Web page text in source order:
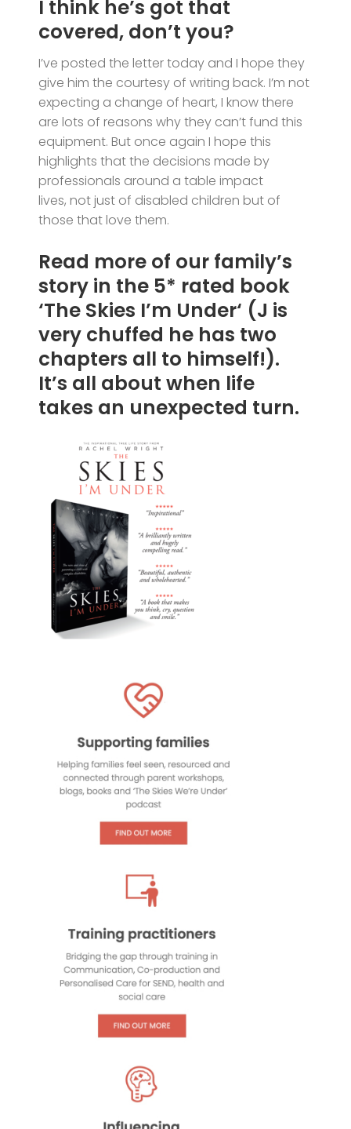
I think he’s got that
covered, don’t you?
I’ve posted the letter today and I hope they
give him the courtesy of writing back. I’m not
expecting a change of heart, I know there
are lots of reasons why they can’t fund this
equipment. But once again I hope this
highlights that the decisions made by
professionals around a table impact
lives, not just of disabled children but of
those that love them.
Read more of our family’s
story in the 5* rated book
‘The Skies I’m Under‘ (J is
very chuffed he has two
chapters all to himself!).
It’s all about when life
takes an unexpected turn.